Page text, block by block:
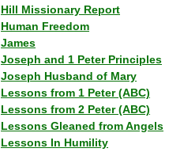
Hill Missionary Report
Human Freedom
James
Joseph and 1 Peter Principles
Joseph Husband of Mary
Lessons from 1 Peter (ABC)
Lessons from 2 Peter (ABC)
Lessons Gleaned from Angels
Lessons In Humility